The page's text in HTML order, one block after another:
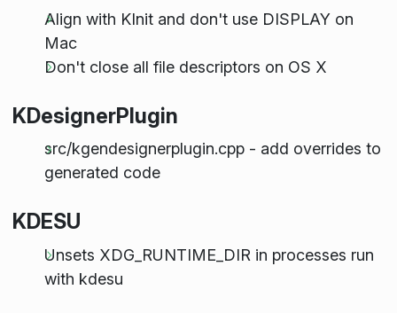
Align with KInit and don't use DISPLAY on
Mac
Don't close all file descriptors on OS X
KDesignerPlugin
src/kgendesignerplugin.cpp - add overrides to
generated code
KDESU
Unsets XDG_RUNTIME_DIR in processes run
with kdesu